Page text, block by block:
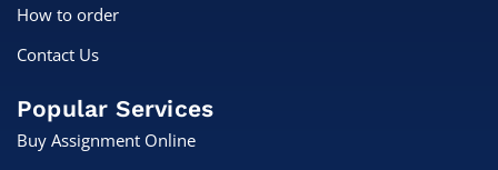
How to order
Contact Us
Popular Services
Buy Assignment Online